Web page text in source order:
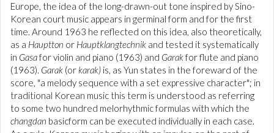
Europe, the idea of the long-drawn-out tone inspired by Sino-
Korean court music appears in germinal form and for the first
time. Around 1963 he reflected on this idea, also theoretically,
as a Hauptton or Hauptklangtechnik and tested it systematically
in Gasafor violin and piano (1963) and Garakfor flute and piano
(1963). Garak (or karak) is, as Yun states in the foreward of the
score, "a melody sequence with a set expressive character"; in
traditional Korean music this term is understood as referring
to some two hundred melorhythmic formulas with which the
changdan basicform can be executed individually in each case.